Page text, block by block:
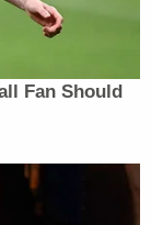
Bill
it
And
of
re-
Fan Should